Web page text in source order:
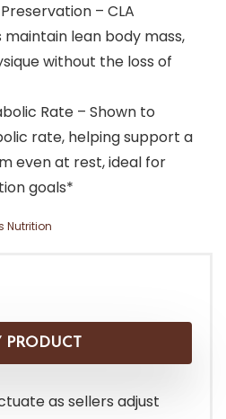
– CLA
lean body mass,
without the loss of
Rate – Shown to
rate, helping support a
even at rest, ideal for
goals​*
Nutrition
PRODUCT
as sellers adjust